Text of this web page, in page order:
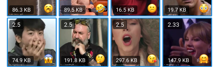
86.3 KB 89.5 KB 16.5 KB 19.7 KB
2.5
74.9 KB
2.5
191.8 KB
2.5
297.6 KB
2.33
147.9 KB